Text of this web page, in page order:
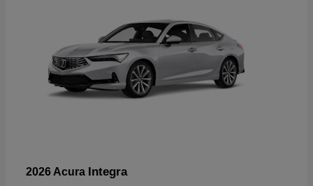
2026 Acura Integra